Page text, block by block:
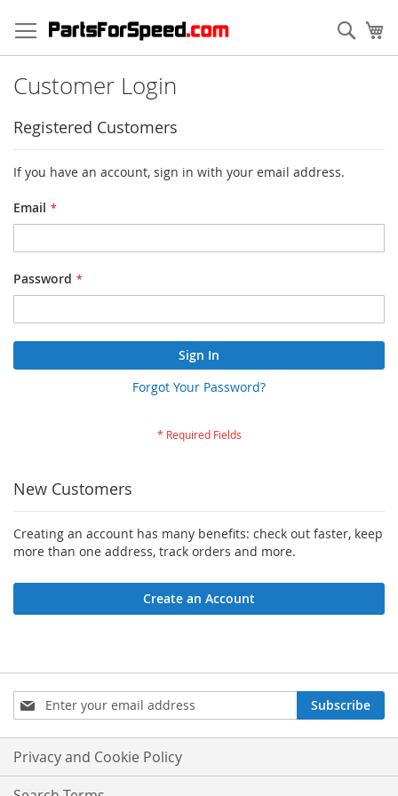
to
Content
Customer Login
Registered Customers
If you have an account, sign in with your email address.
Email
Password
Sign In
Forgot Your Password?
New Customers
Creating an account has many benefits: check out faster, keep
more than one address, track orders and more.
Create an Account
Sign
Up
for
Our
Newsletter:
Subscribe
Privacy and Cookie Policy